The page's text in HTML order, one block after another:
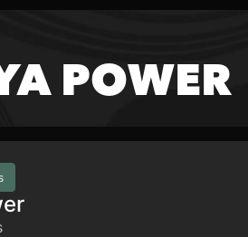
POWER